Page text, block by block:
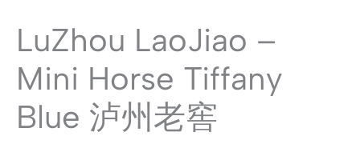
LuZhou LaoJiao –
Mini Horse Tiffany
Blue 泸州老窖